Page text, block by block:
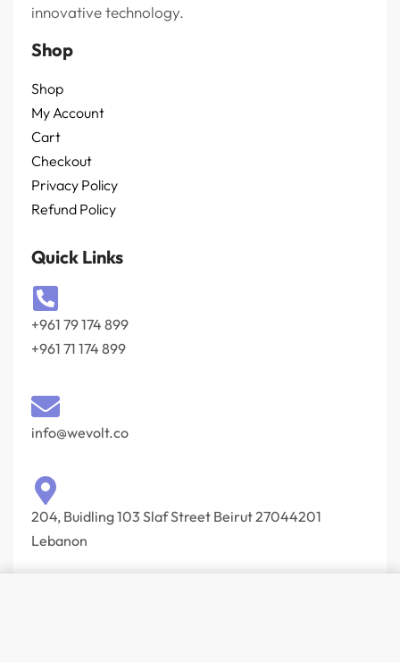
innovative technology.
Shop
Shop
My Account
Cart
Checkout
Privacy Policy
Refund Policy
Quick Links
+961 79 174 899
+961 71 174 899
info@wevolt.co
204, Buidling 103 Slaf Street Beirut 27044201‎
Lebanon